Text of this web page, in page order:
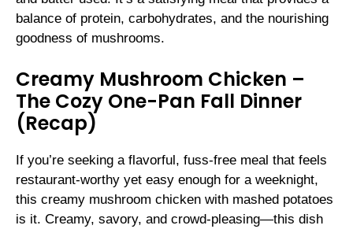
balance of protein, carbohydrates, and the nourishing
goodness of mushrooms.
Creamy Mushroom Chicken –
The Cozy One-Pan Fall Dinner
(Recap)
If you’re seeking a flavorful, fuss-free meal that feels
restaurant-worthy yet easy enough for a weeknight,
this creamy mushroom chicken with mashed potatoes
is it. Creamy, savory, and crowd-pleasing—this dish